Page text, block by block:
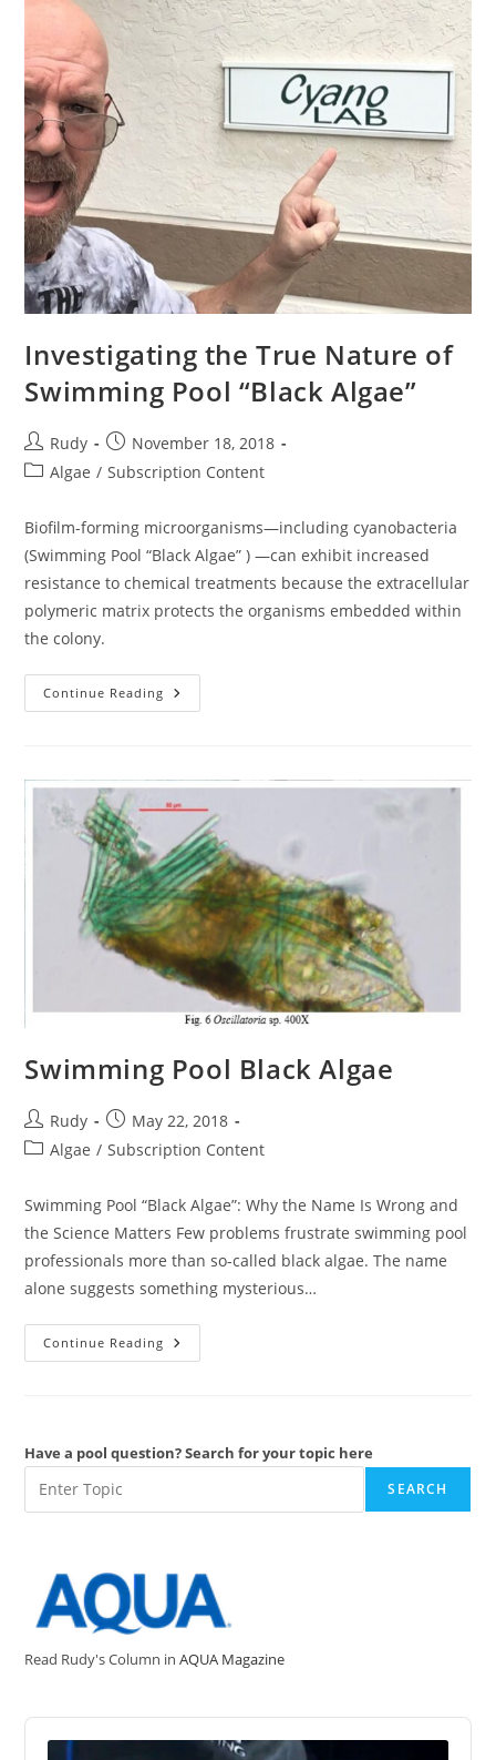
Investigating the True Nature of
Swimming Pool “Black Algae”
Post
author:
Rudy
Post
published:
November 18, 2018
PostAlgae / Subscription Content
Biofilm-forming microorganisms—including cyanobacteria
(Swimming Pool “Black Algae” ) —can exhibit increased
resistance to chemical treatments because the extracellular
polymeric matrix protects the organisms embedded within
the colony.
Continue Reading Investigating
The
Pool
“Black
Algae”
Swimming Pool Black Algae
Post
author:
Rudy
Post
published:
May 22, 2018
PostAlgae / Subscription Content
Swimming Pool “Black Algae”: Why the Name Is Wrong and
the Science Matters Few problems frustrate swimming pool
professionals more than so-called black algae. The name
alone suggests something mysterious…
Continue Reading Swimming
Pool
Have a pool question? Search for your topic here
SEARCH
Read Rudy's Column in AQUA Magazine
Audio
Player